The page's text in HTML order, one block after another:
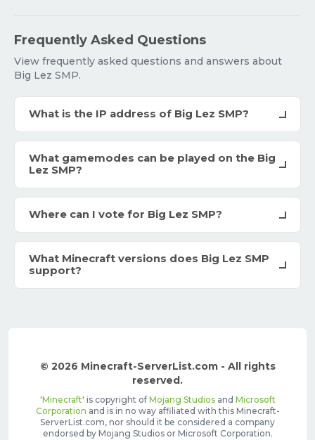
Frequently Asked Questions
View frequently asked questions and answers about
Big Lez SMP.
What is the IP address of Big Lez SMP?
What gamemodes can be played on the Big
Lez SMP?
Where can I vote for Big Lez SMP?
What Minecraft versions does Big Lez SMP
support?
© 2026 Minecraft-ServerList.com - All rights
reserved.
'Minecraft' is copyright of Mojang Studiosand Microsoft
Corporation and is in no way affiliated with this Minecraft-
ServerList.com, nor should it be considered a company
endorsed by Mojang Studios or Microsoft Corporation.